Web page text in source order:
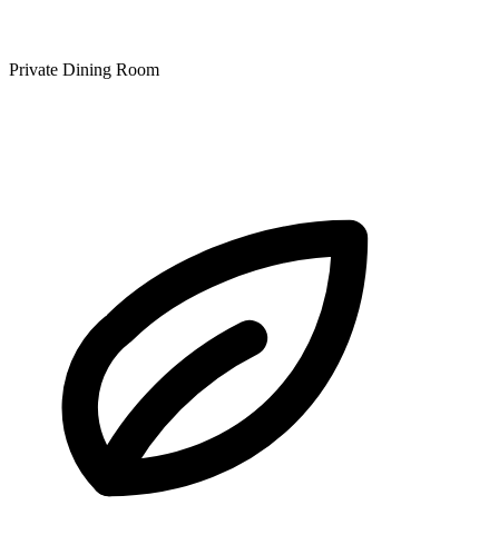
Private Dining Room